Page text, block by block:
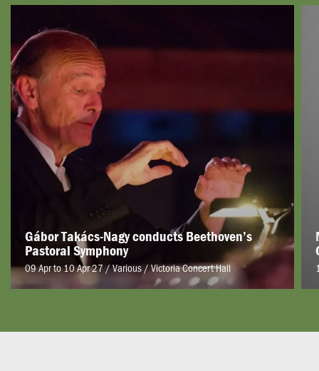
Gábor Takács-Nagy conducts Beethoven’s
Pastoral Symphony
09 Apr to 10 Apr 27 / Various/Victoria Concert Hall